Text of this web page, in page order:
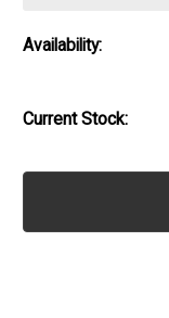
Availability:
Current Stock: